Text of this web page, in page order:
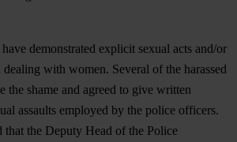
demonstrated explicit sexual acts and/or
with women. Several of the harassed
the shame and agreed to give written
assaults employed by the police officers.
that the Deputy Head of the Police